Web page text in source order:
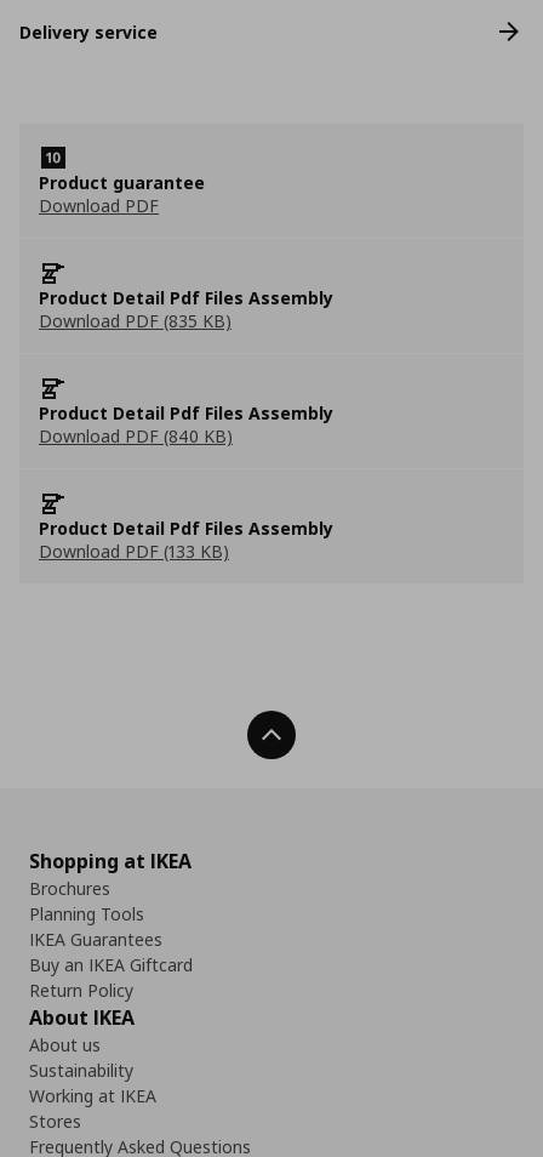
Delivery service
Product guarantee
Download PDF
Product Detail Pdf Files Assembly
Download PDF (835 KB)
Product Detail Pdf Files Assembly
Download PDF (840 KB)
Product Detail Pdf Files Assembly
Download PDF (133 KB)
Back To Top
Shopping at IKEA
Brochures
Planning Tools
IKEA Guarantees
Buy an IKEA Giftcard
Return Policy
About IKEA
About us
Sustainability
Working at IKEA
Stores
Frequently Asked Questions